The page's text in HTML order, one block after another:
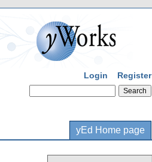
Login Register
yEd Home page